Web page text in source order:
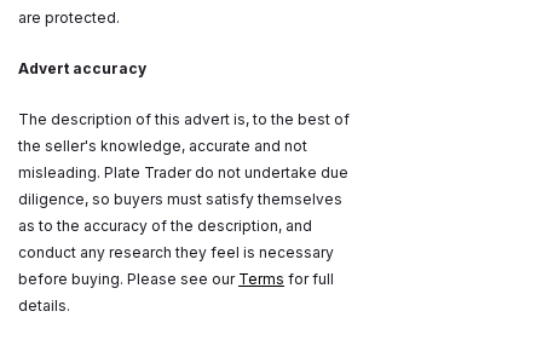
are protected.
Advert accuracy
The description of this advert is, to the best of
the seller's knowledge, accurate and not
misleading. Plate Trader do not undertake due
diligence, so buyers must satisfy themselves
as to the accuracy of the description, and
conduct any research they feel is necessary
before buying. Please see our Terms for full
details.